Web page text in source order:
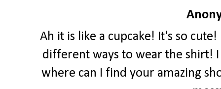
Ah it is like a cupcake! It's so
different ways to wear the shirt!
where can I find your amazing